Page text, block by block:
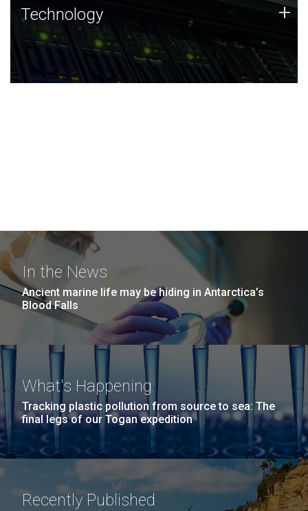
Technology
JCVI was built on a foundation of technology strengths
and this tradition continues today.
Technology +
In the News
Ancient marine life may be hiding in Antarctica’s
Blood Falls
What's Happening
Tracking plastic pollution from source to sea: The
final legs of our Togan expedition
Recently Published